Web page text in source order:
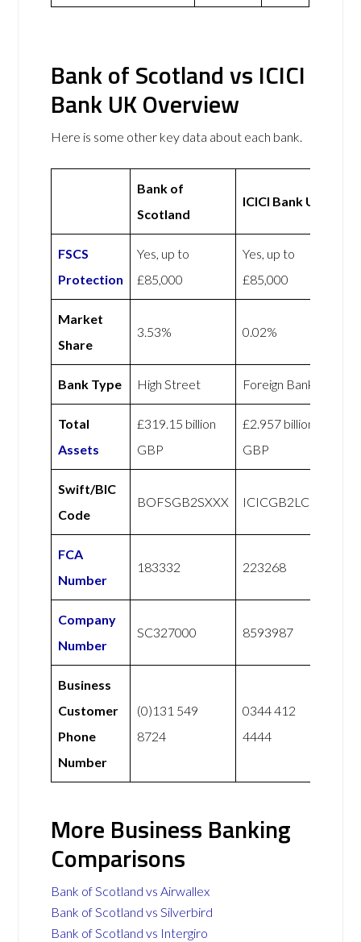
Bank of Scotland vs ICICI
Bank UK Overview
Here is some other key data about each bank.
Bank of
Scotland
ICICI Bank UK
FSCS
Protection
Yes, up to
£85,000
Yes, up to
£85,000
Market
Share
3.53% 0.02%
Bank Type High Street Foreign Bank
Total
Assets
£319.15 billion
GBP
£2.957 billion
GBP
Swift/BIC
Code
BOFSGB2SXXX ICICGB2LCLR
FCA
Number
183332 223268
Company
Number
SC327000 8593987
Business
Customer
Phone
Number
(0)131 549
8724
0344 412
4444
More Business Banking
Comparisons
Bank of Scotland vs Airwallex
Bank of Scotland vs Silverbird
Bank of Scotland vs Intergiro